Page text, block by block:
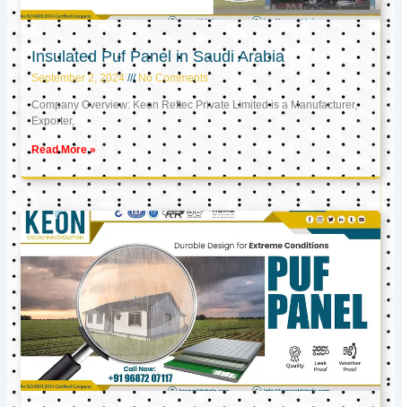
Insulated Puf Panel in Saudi Arabia
September 2, 2024 No Comments
Company Overview: Keon Reftec Private Limited is a Manufacturer,
Exporter,
Read More »